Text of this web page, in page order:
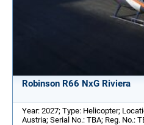
Robinson R66 NxG Riviera
Year: 2027; Type: Helicopter;
Austria; Serial No.: TBA; Reg. No.: